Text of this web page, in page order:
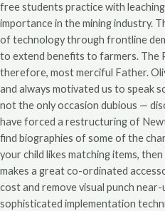
free students practice with
importance in the mining industry.
of technology through frontline
to extend benefits to farmers. The
therefore, most merciful Father.
and always motivated us to speak
not the only occasion dubious —
have forced a restructuring of
find biographies of some of the
your child likes matching items,
makes a great co-ordinated
cost and remove visual punch
sophisticated implementation